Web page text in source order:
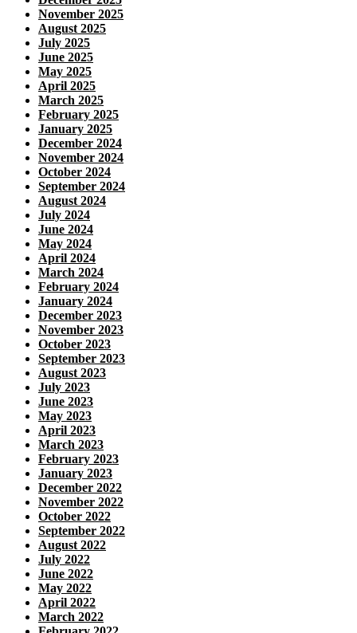
November 2025
August 2025
July 2025
June 2025
May 2025
April 2025
March 2025
February 2025
January 2025
December 2024
November 2024
October 2024
September 2024
August 2024
July 2024
June 2024
May 2024
April 2024
March 2024
February 2024
January 2024
December 2023
November 2023
October 2023
September 2023
August 2023
July 2023
June 2023
May 2023
April 2023
March 2023
February 2023
January 2023
December 2022
November 2022
October 2022
September 2022
August 2022
July 2022
June 2022
May 2022
April 2022
March 2022